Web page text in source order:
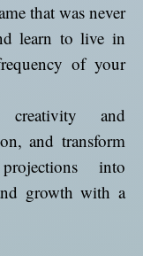
that was never
learn to live in
of your
creativity and
and transform
into
growth with a